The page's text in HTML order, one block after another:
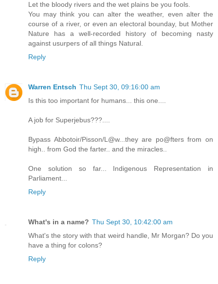
Let the bloody rivers and the wet plains be you fools.
You may think you can alter the weather, even alter the
course of a river, or even an electoral bounday, but Mother
Nature has a well-recorded history of becoming nasty
against usurpers of all things Natural.
Reply
Warren Entsch Thu Sept 30, 09:16:00 am
Is this too important for humans... this one....
A job for Superjebus???....
Bypass Abbotoir/Pisson/L@w...they are po@fters from on
high.. from God the farter.. and the miracles..
One solution so far... Indigenous Representation in
Parliament...
Reply
What's in a name? Thu Sept 30, 10:42:00 am
What's the story with that weird handle, Mr Morgan? Do you
have a thing for colons?
Reply